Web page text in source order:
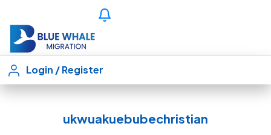
Login /Register
ukwuakuebubechristian